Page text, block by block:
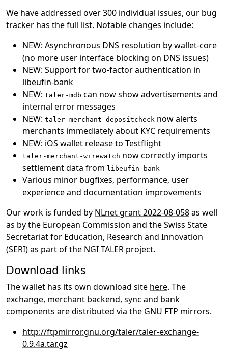
We have addressed over 300 individual issues, our bug
tracker has thefull list. Notable changes include:
NEW: Asynchronous DNS resolution by wallet-core
(no more user interface blocking on DNS issues)
NEW: Support for two-factor authentication in
libeufin-bank
NEW: taler-mdb can now show advertisements and
internal error messages
NEW: taler-merchant-depositcheck now alerts
merchants immediately about KYC requirements
NEW: iOS wallet release to Testflight
taler-merchant-wirewatch now correctly imports
settlement data from libeufin-bank
Various minor bugfixes, performance, user
experience and documentation improvements
Our work is funded by NLnet grant 2022-08-058as well
as by the European Commission and the Swiss State
Secretariat for Education, Research and Innovation
(SERI) as part of the NGI TALER project.
Download links
The wallet has its own download site here. The
exchange, merchant backend, sync and bank
components are distributed via the GNU FTP mirrors.
http://ftpmirror.gnu.org/taler/taler-exchange-
0.9.4a.tar.gz